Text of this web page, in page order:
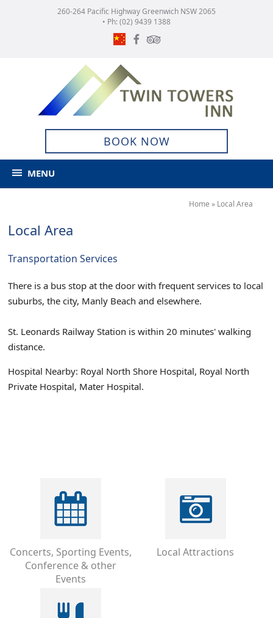
260-264 Pacific Highway Greenwich NSW 2065
• Ph:(02) 9439 1388
BOOK NOW
MENU
Home » Local Area
Local Area
Transportation Services
There is a bus stop at the door with frequent services to local
suburbs, the city, Manly Beach and elsewhere.
St. Leonards Railway Station is within 20 minutes' walking
distance.
Hospital Nearby: Royal North Shore Hospital, Royal North
Private Hospital, Mater Hospital.
Concerts, Sporting Events,
Conference & other
Events
Local Attractions